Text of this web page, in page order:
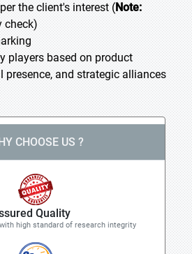
the client's interest (Note:
check)
players based on product
and strategic alliances
CHOOSE US ?
Quality
high standard of research integrity